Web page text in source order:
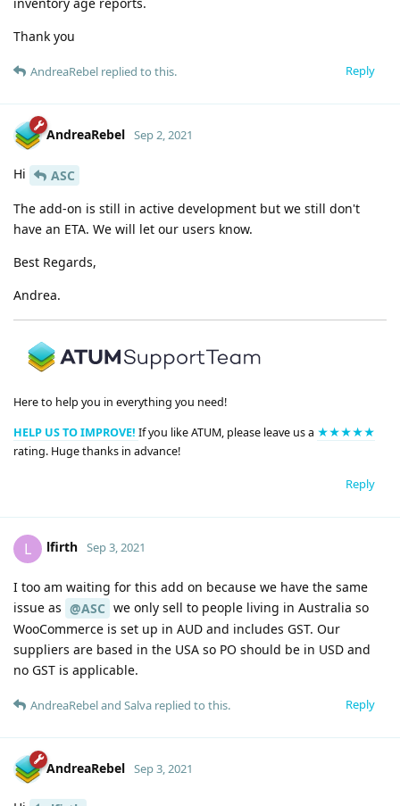
Thank you
Reply
AndreaRebel replied to this.
AndreaRebel Sep 2, 2021
Hi
ASC
The add-on is still in active development but we still don't
have an ETA. We will let our users know.
Best Regards,
Andrea.
Here to help you in everything you need!
HELP US TO IMPROVE! If you like ATUM, please leave us a ★★★★★
rating. Huge thanks in advance!
Reply
L lfirth Sep 3, 2021
I too am waiting for this add on because we have the same
issue as @ASC we only sell to people living in Australia so
WooCommerce is set up in AUD and includes GST. Our
suppliers are based in the USA so PO should be in USD and
no GST is applicable.
Reply
AndreaRebeland Salva replied to this.
AndreaRebel Sep 3, 2021